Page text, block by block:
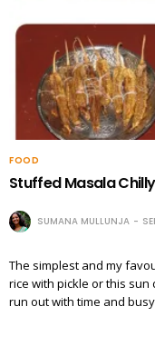
FOOD
Stuffed Masala
SUMANA MULLUNJA
The simplest and my
rice with pickle or this
run out with time and